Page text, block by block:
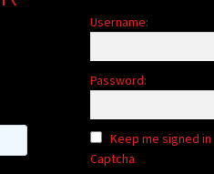
Username:
Password:
Keep me signed in
Captcha